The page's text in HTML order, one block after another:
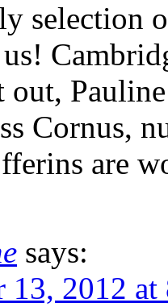
selection
out,
Cornus,
are
says:
13, 2012